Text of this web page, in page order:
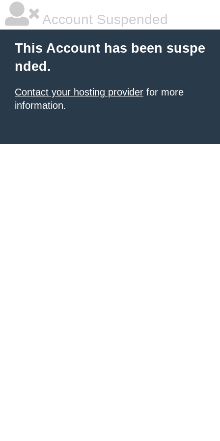
Account Suspended
This Account has been suspe
nded.
Contact your hosting provider for more
information.